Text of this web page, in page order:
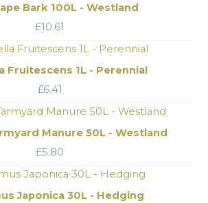
Bark 100L - Westland
£10.61
Fruitescens 1L - Perennial
£6.41
Manure 50L - Westland
£5.80
Japonica 30L - Hedging